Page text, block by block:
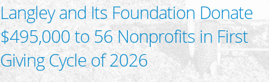
Langley and Its Foundation Donate
$495,000 to 56 Nonprofits in First
Giving Cycle of 2026